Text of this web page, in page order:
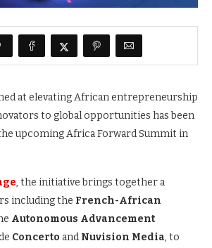
at elevating African entrepreneurship
to global opportunities has been
upcoming Africa Forward Summit in
, the initiative brings together a
including the French-African
Autonomous Advancement
Concerto and Nuvision Media, to